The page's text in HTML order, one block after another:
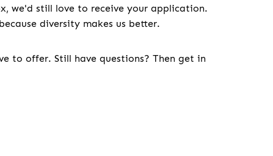
we'd still love to receive your application.
diversity makes us better.
to offer. Still have questions? Then get in